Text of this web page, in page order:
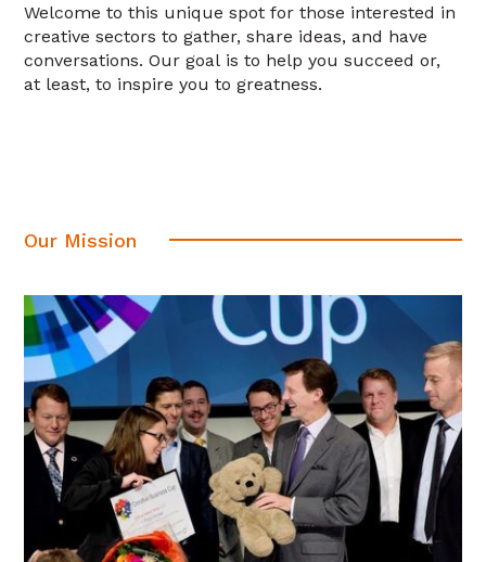
Welcome to this unique spot for those interested in
creative sectors to gather, share ideas, and have
conversations. Our goal is to help you succeed or,
at least, to inspire you to greatness.
Our Mission